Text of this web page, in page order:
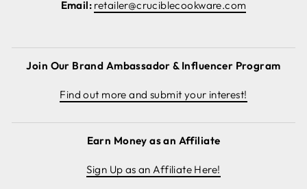
Email: retailer@cruciblecookware.com
Join Our Brand Ambassador & Influencer Program
Find out more and submit your interest!
Earn Money as an Affiliate
Sign Up as an Affiliate Here!